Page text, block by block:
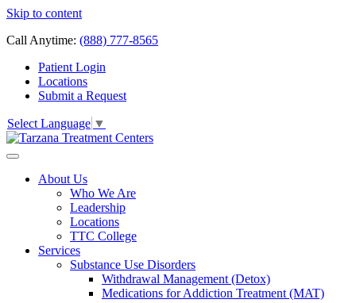
Skip to content
Call Anytime: (888) 777-8565
Patient Login
Locations
Submit a Request
Select Language ▼
About Us
Who We Are
Leadership
Locations
TTC College
Services
Substance Use Disorders
Withdrawal Management (Detox)
Medications for Addiction Treatment (MAT)